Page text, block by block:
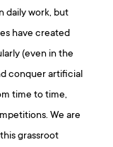
daily work, but
have created
(even in the
conquer artificial
time to time,
We are
grassroot